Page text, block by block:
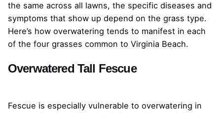
the same across all lawns, the specific diseases and
symptoms that show up depend on the grass type.
Here’s how overwatering tends to manifest in each
of the four grasses common to Virginia Beach.
Overwatered Tall Fescue
Fescue is especially vulnerable to overwatering in